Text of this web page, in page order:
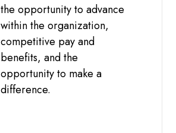
the opportunity to advance
within the organization,
competitive pay and
benefits, and the
opportunity to make a
difference.